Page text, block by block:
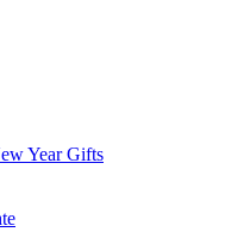
Year Gifts